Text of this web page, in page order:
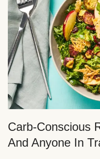
Carb-Conscious
And Anyone In